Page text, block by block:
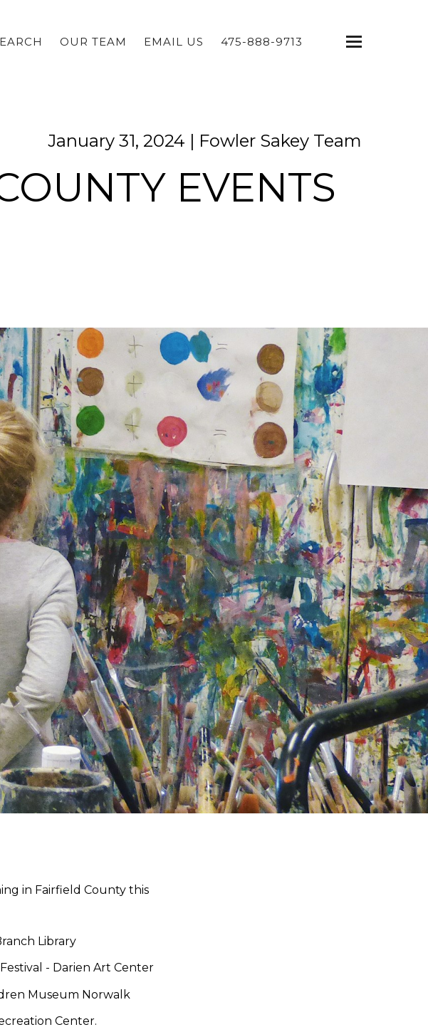
OUR TEAM EMAIL US 475-888-9713
January 31, 2024 | Fowler Sakey Team
EVENTS
in Fairfield County this
Library
- Darien Art Center
Museum Norwalk
Center.